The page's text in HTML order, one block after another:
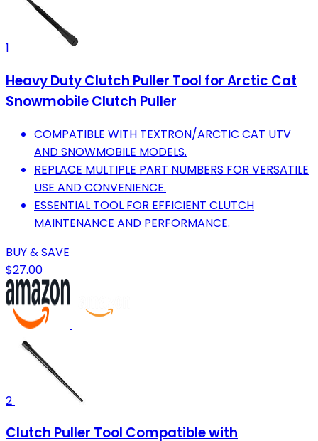
1
Heavy Duty Clutch Puller Tool for Arctic Cat
Snowmobile Clutch Puller
COMPATIBLE WITH TEXTRON/ARCTIC CAT UTV
AND SNOWMOBILE MODELS.
REPLACE MULTIPLE PART NUMBERS FOR VERSATILE
USE AND CONVENIENCE.
ESSENTIAL TOOL FOR EFFICIENT CLUTCH
MAINTENANCE AND PERFORMANCE.
BUY & SAVE
$27.00
2
Clutch Puller Tool Compatible with